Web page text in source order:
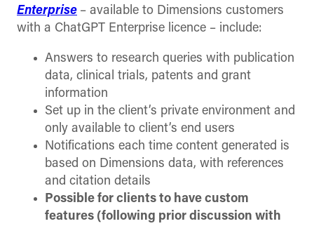
Enterprise – available to Dimensions customers
with a ChatGPT Enterprise licence – include:
Answers to research queries with publication
data, clinical trials, patents and grant
information
Set up in the client’s private environment and
only available to client’s end users
Notifications each time content generated is
based on Dimensions data, with references
and citation details
Possible for clients to have custom
features (following prior discussion with